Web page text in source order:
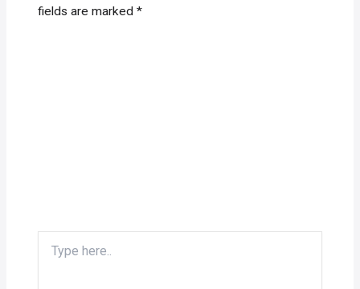
fields are marked*
here..